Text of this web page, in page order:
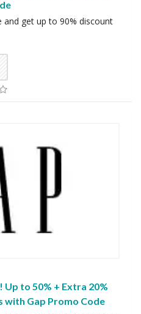
and get up to 90% discount
Up to 50% + Extra 20%
with Gap Promo Code